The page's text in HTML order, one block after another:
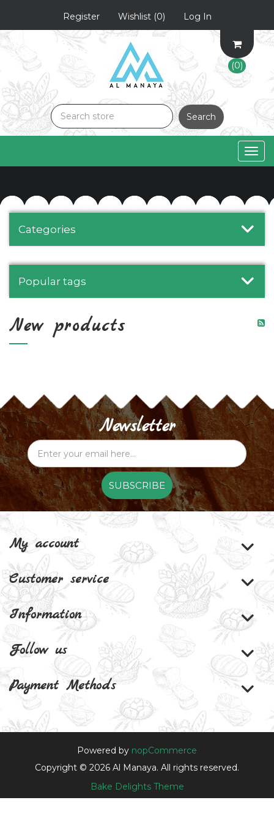
Register Wishlist (0) Log In
(0)
Search
Categories
Popular tags
New products
Newsletter
SUBSCRIBE
My account
Customer service
Information
Follow us
Payment Methods
Powered by nopCommerce
Copyright © 2026 Al Manaya. All rights reserved.
Bake Delights Theme